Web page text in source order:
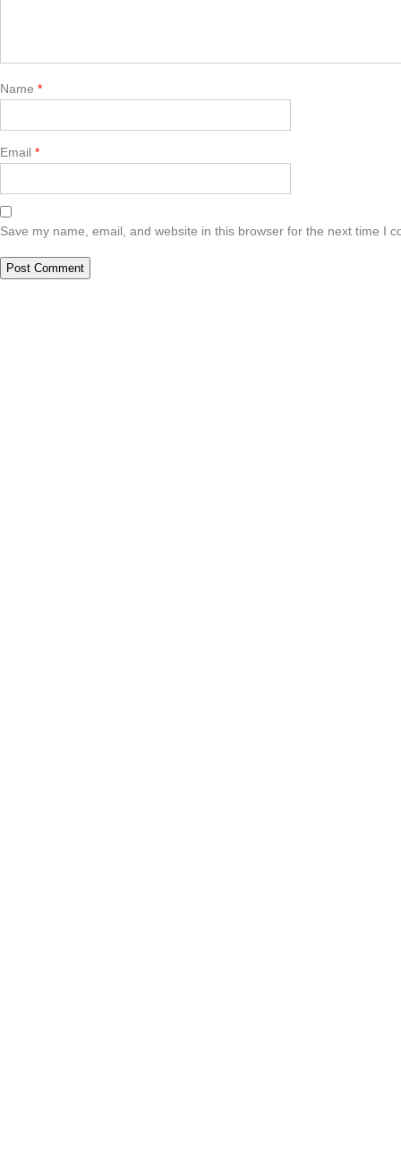
Name *
Email *
Save my name, email, and website in this browser for the next time I